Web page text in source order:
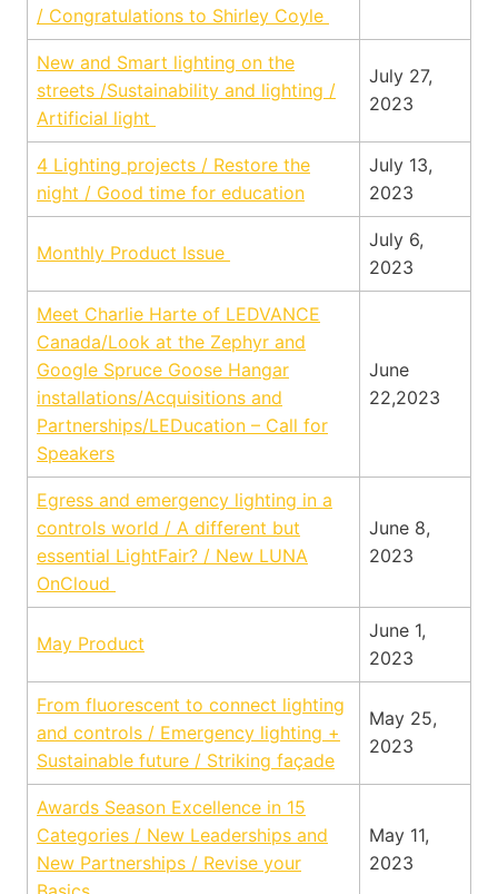
/ Congratulations to Shirley Coyle
New and Smart lighting on the
streets /Sustainability and lighting /
Artificial light
July 27,
2023
4 Lighting projects / Restore the
night / Good time for education
July 13,
2023
Monthly Product Issue
July 6,
2023
Meet Charlie Harte of LEDVANCE
Canada/Look at the Zephyr and
Google Spruce Goose Hangar
installations/Acquisitions and
Partnerships/LEDucation – Call for
Speakers
June
22,2023
Egress and emergency lighting in a
controls world / A different but
essential LightFair? / New LUNA
OnCloud
June 8,
2023
May Product
June 1,
2023
From fluorescent to connect lighting
and controls / Emergency lighting +
Sustainable future / Striking façade
May 25,
2023
Awards Season Excellence in 15
Categories / New Leaderships and
New Partnerships / Revise your
May 11,
2023